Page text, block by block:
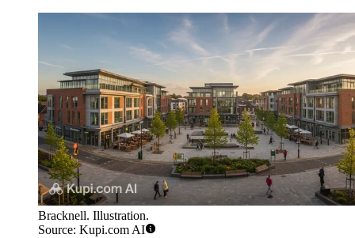
Bracknell. Illustration.
Source: Kupi.com AI